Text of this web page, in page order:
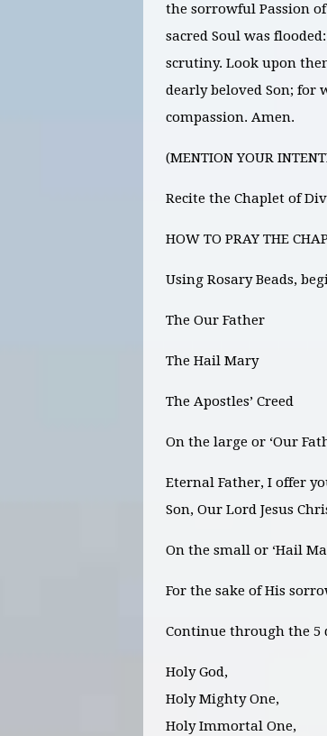
the sorrowful Passion
sacred Soul was
scrutiny. Look upon
dearly beloved Son; for
compassion. Amen.
(MENTION YOUR
Recite the Chaplet of
HOW TO PRAY THE
Using Rosary Beads,
The Our Father
The Hail Mary
The Apostles’ Creed
On the large or ‘Our
Eternal Father, I offer
Son, Our Lord Jesus
On the small or ‘Hail
For the sake of His
Continue through the 5
Holy God,
Holy Mighty One,
Holy Immortal One,